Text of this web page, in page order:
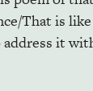
That is
address it